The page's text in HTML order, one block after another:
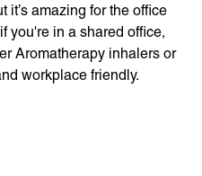
it’s amazing for the office
you're in a shared office,
Aromatherapy inhalers or
workplace friendly.